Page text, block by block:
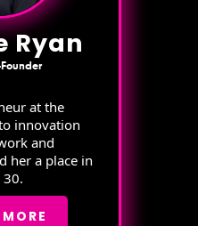
Ryan
Founder
at the
innovation
and
her a place in
30.